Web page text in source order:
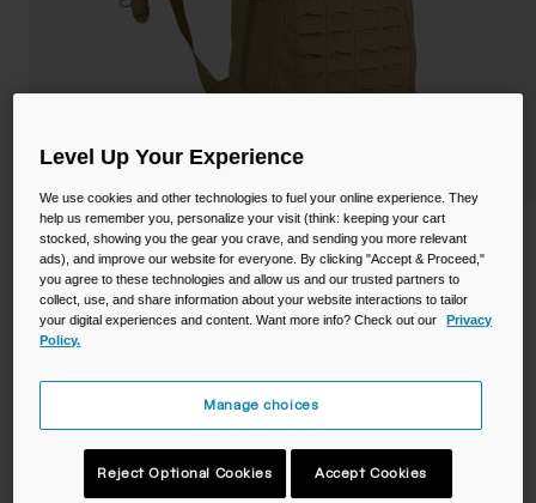
Shop All
Tactical and Military
Industrial and Pro
M.U.L.E.® 100oz Mil Spec Crux
STYLE #:CB-1742201000P
$193.00
Level Up Your Experience
We use cookies and other technologies to fuel your online experience. They
help us remember you, personalize your visit (think: keeping your cart
stocked, showing you the gear you crave, and sending you more relevant
ads), and improve our website for everyone. By clicking "Accept & Proceed,"
you agree to these technologies and allow us and our trusted partners to
collect, use, and share information about your website interactions to tailor
your digital experiences and content. Want more info? Check out our
Privacy
Policy.
Manage choices
Reject Optional Cookies Accept Cookies